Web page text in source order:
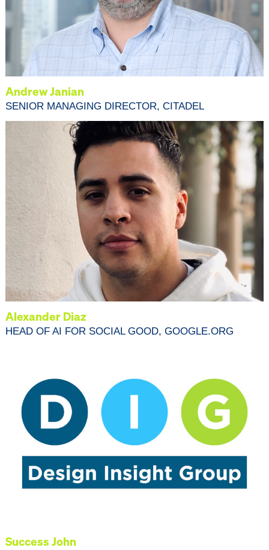
Andrew Janian
SENIOR MANAGING DIRECTOR, CITADEL
Alexander Diaz
HEAD OF AI FOR SOCIAL GOOD, GOOGLE.ORG
Success John